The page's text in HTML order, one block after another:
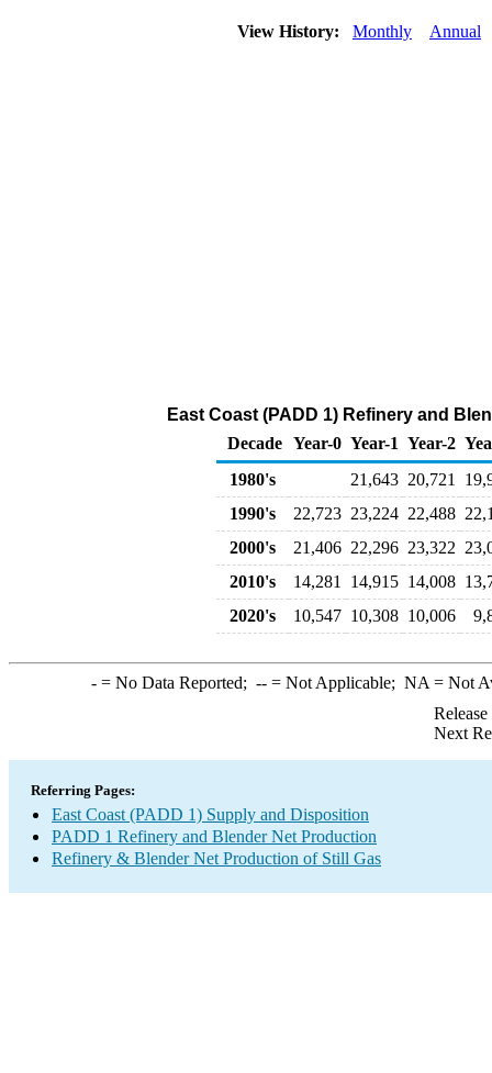
View History: Monthly Annual
East Coast (PADD 1) Refinery and
Decade Year-0 Year-1 Year-2
1980's
21,643 20,721
1990's
22,723 23,224 22,488
2000's
21,406 22,296 23,322
2010's
14,281 14,915 14,008
2020's
10,547 10,308 10,006
-= No Data Reported; --= Not Applicable; NA = Not
Next
Referring Pages:
East Coast (PADD 1) Supply and Disposition
PADD 1 Refinery and Blender Net Production
Refinery & Blender Net Production of Still Gas